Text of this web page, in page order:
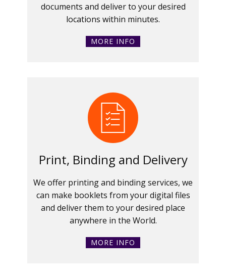
documents and deliver to your desired
locations within minutes.
MORE INFO
Print, Binding and Delivery
We offer printing and binding services, we
can make booklets from your digital files
and deliver them to your desired place
anywhere in the World.
MORE INFO